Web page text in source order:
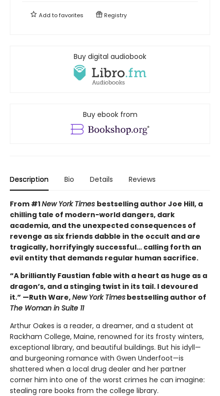
Add tofavorites Registry
Buy digital audiobook
Buy ebook from
Description Bio Details Reviews
From #1New York Times bestselling author Joe Hill, a
chilling tale of modern-world dangers, dark
academia, and the unexpected consequences of
revenge as six friends dabble in the occult and are
tragically, horrifyingly successful… calling forth an
evil entity that demands regular human sacrifice.
“A brilliantly Faustian fable with a heart as huge as a
dragon’s, and a stinging twist in its tail. I devoured
it.” —Ruth Ware,New York Times bestselling author of
The Woman in Suite 11
Arthur Oakes is a reader, a dreamer, and a student at
Rackham College, Maine, renowned for its frosty winters,
exceptional library, and beautiful buildings. But his idyll—
and burgeoning romance with Gwen Underfoot—is
shattered when a local drug dealer and her partner
corner him into one of the worst crimes he can imagine:
stealing rare books from the college library.